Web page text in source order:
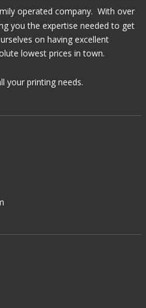
operated company. With over
you the expertise needed to get
on having excellent
lowest prices in town.
your printing needs.